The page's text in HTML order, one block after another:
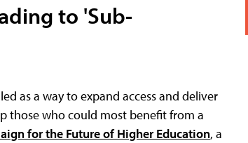
to 'Sub-
as a way to expand access and deliver
those who could most benefit from a
for the Future of Higher Education, a